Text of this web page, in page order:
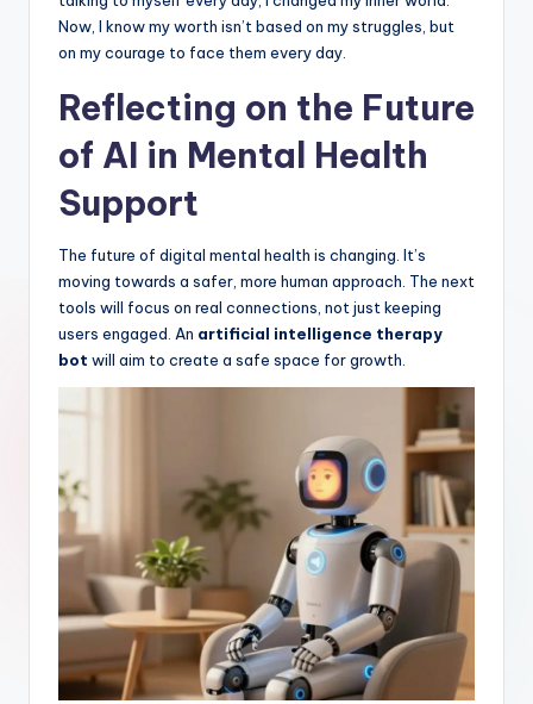
Now, I know my worth isn’t based on my struggles, but
on my courage to face them every day.
Reflecting on the Future
of AI in Mental Health
Support
The future of digital mental health is changing. It’s
moving towards a safer, more human approach. The next
tools will focus on real connections, not just keeping
users engaged. An artificial intelligence therapy
bot will aim to create a safe space for growth.